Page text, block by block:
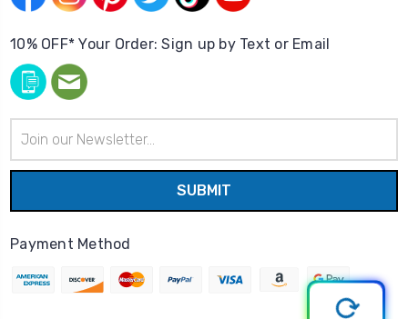
10% OFF* Your Order: Sign up by Text or Email
Address
Payment Method